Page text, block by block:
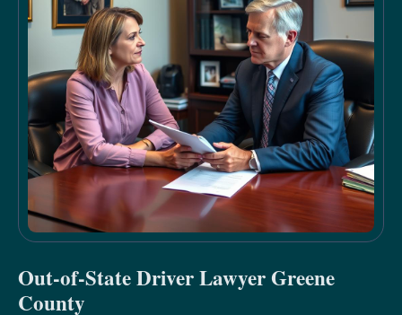
Out-of-State Driver Lawyer Greene
County